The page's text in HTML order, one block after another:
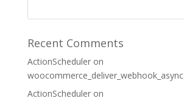
Recent Comments
ActionScheduleron
woocommerce_deliver_webhook_async
ActionScheduleron